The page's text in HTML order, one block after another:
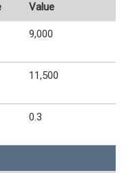
Value
9,000
11,500
0.3